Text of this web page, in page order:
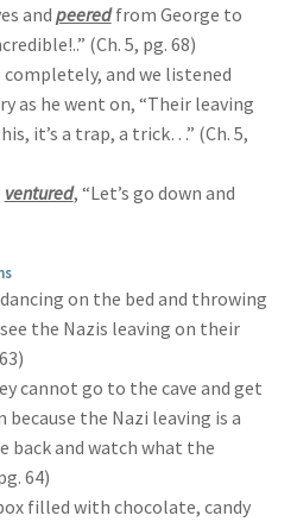
and peeredfrom George to
(Ch. 5, pg. 68)
completely, and we listened
as he went on, “Their leaving
it’s a trap, a trick…” (Ch. 5,
ventured, “Let’s go down and
on the bed and throwing
the Nazis leaving on their
cannot go to the cave and get
the Nazi leaving is a
back and watch what the
64)
filled with chocolate, candy